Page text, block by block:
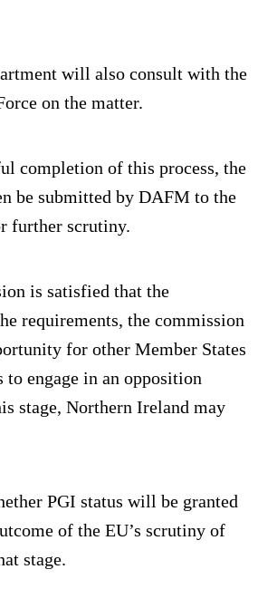
will also consult with the
on the matter.
completion of this process, the
be submitted by DAFM to the
further scrutiny.
is satisfied that the
requirements, the commission
for other Member States
engage in an opposition
stage, Northern Ireland may
PGI status will be granted
of the EU’s scrutiny of
stage.